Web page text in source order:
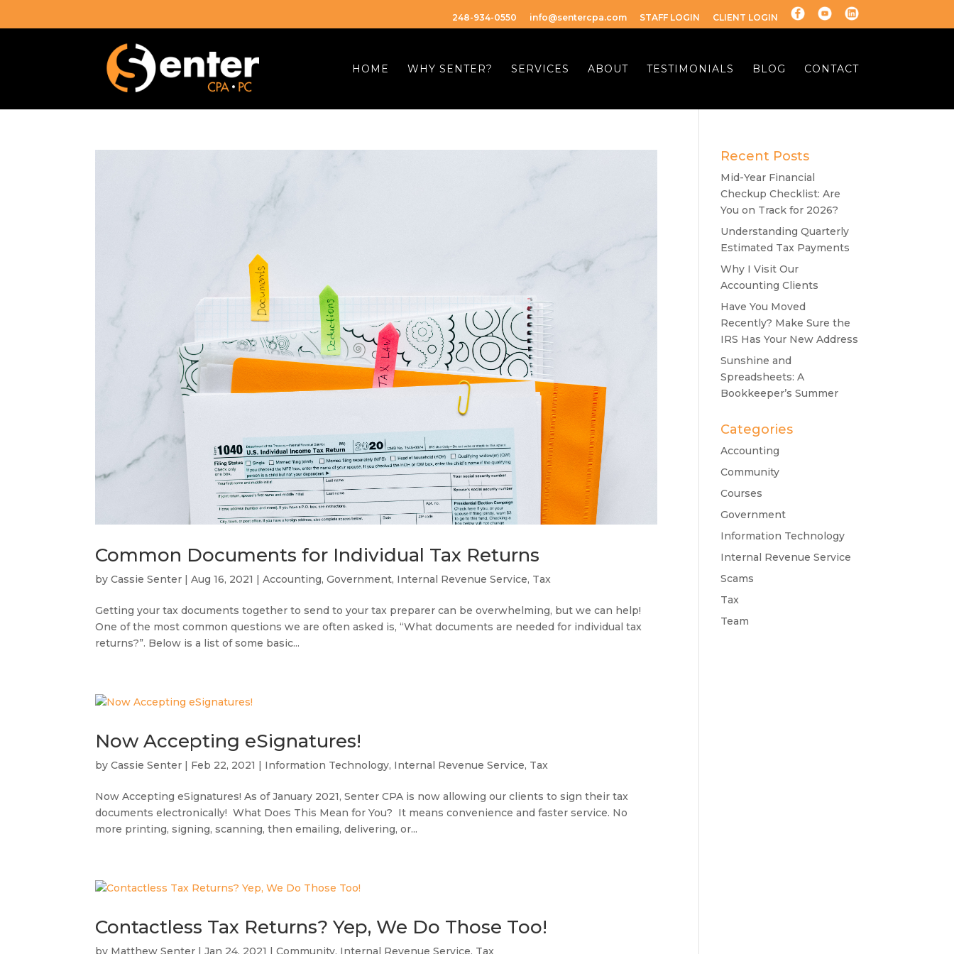
248-934-0550 info@sentercpa.com STAFF LOGIN CLIENT LOGIN
HOME WHY SENTER? SERVICES ABOUT TESTIMONIALS BLOG CONTACT
Common Documents for Individual Tax Returns
byCassie Senter |Aug 16, 2021 |Accounting,Government, Internal Revenue Service, Tax
Getting your tax documents together to send to your tax preparer can be overwhelming, but we can help!
One of the most common questions we are often asked is, “What documents are needed for individual tax
returns?”. Below is a list of some basic...
Now Accepting eSignatures!
byCassie Senter | Feb 22, 2021 | Information Technology, Internal Revenue Service, Tax
Now Accepting eSignatures! As of January 2021, Senter CPA is now allowing our clients to sign their tax
documents electronically! What Does This Mean for You? It means convenience and faster service. No
more printing, signing, scanning, then emailing, delivering, or...
Contactless Tax Returns? Yep, We Do Those Too!
by Matthew Senter |Jan 24, 2021 |Community, Internal Revenue Service, Tax
Recent Posts
Mid-Year Financial
Checkup Checklist: Are
You on Track for 2026?
Understanding Quarterly
Estimated Tax Payments
Why I Visit Our
Accounting Clients
Have You Moved
Recently? Make Sure the
IRS Has Your New Address
Sunshine and
Spreadsheets: A
Bookkeeper’s Summer
Categories
Accounting
Community
Courses
Government
Information Technology
Internal Revenue Service
Scams
Tax
Team